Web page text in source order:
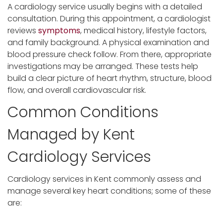
A cardiology service usually begins with a detailed
consultation. During this appointment, a cardiologist
reviews symptoms, medical history, lifestyle factors,
and family background. A physical examination and
blood pressure check follow. From there, appropriate
investigations may be arranged. These tests help
build a clear picture of heart rhythm, structure, blood
flow, and overall cardiovascular risk.
Common Conditions
Managed by Kent
Cardiology Services
Cardiology services in Kent commonly assess and
manage several key heart conditions; some of these
are: